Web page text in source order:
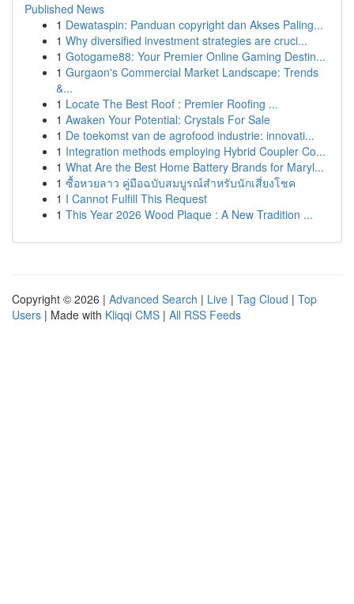
Published News
1 Dewataspin: Panduan copyright dan Akses Paling...
1 Why diversified investment strategies are cruci...
1 Gotogame88: Your Premier Online Gaming Destin...
1 Gurgaon's Commercial Market Landscape: Trends
&...
1 Locate The Best Roof : Premier Roofing ...
1 Awaken Your Potential: Crystals For Sale
1 De toekomst van de agrofood industrie: innovati...
1 Integration methods employing Hybrid Coupler Co...
1 What Are the Best Home Battery Brands for Maryl...
1 ซื้อหวยลาว คู่มือฉบับสมบูรณ์สำหรับนักเสี่ยงโชค
1 I Cannot Fulfill This Request
1 This Year 2026 Wood Plaque : A New Tradition ...
Copyright © 2026 | Advanced Search | Live | Tag Cloud | Top
Users | Made with Kliqqi CMS | All RSS Feeds